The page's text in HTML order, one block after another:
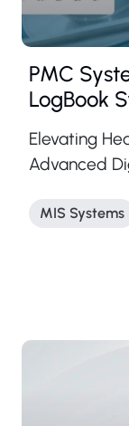
PMC
LogBook
Elevating
Advanced
MIS Systems